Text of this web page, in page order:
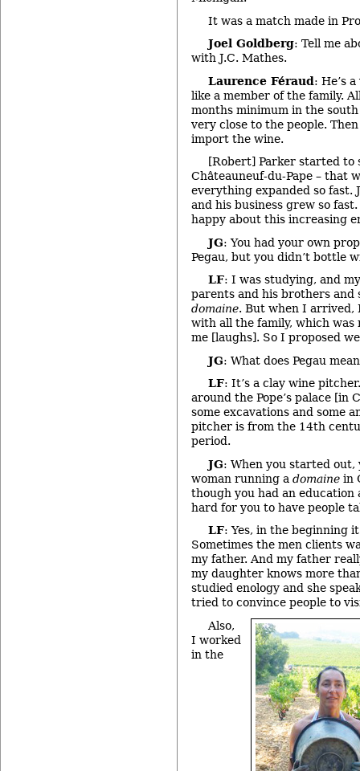
It was a match made in
Joel Goldberg: Tell me
with J.C. Mathes.
Laurence Féraud : He’s
like a member of the family.
months minimum in the
very close to the people.
import the wine.
[Robert] Parker started to
Châteauneuf-du-Pape – that
everything expanded so fast.
and his business grew so
happy about this increasing
JG: You had your own
Pegau, but you didn’t bottle
LF: I was studying, and
parents and his brothers and
domaine. But when I arrived,
with all the family, which
me [laughs]. So I proposed
JG: What does Pegau
LF: It’s a clay wine
around the Pope’s palace [in
some excavations and some
pitcher is from the 14th
period.
JG: When you started out,
woman running a domaine in
though you had an education
hard for you to have people
LF: Yes, in the beginning
Sometimes the men clients
my father. And my father
my daughter knows more
studied enology and she
tried to convince people to
Also,
I worked
in the